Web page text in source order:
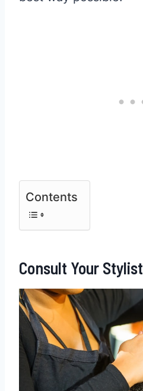
Contents
Consult Your Stylist